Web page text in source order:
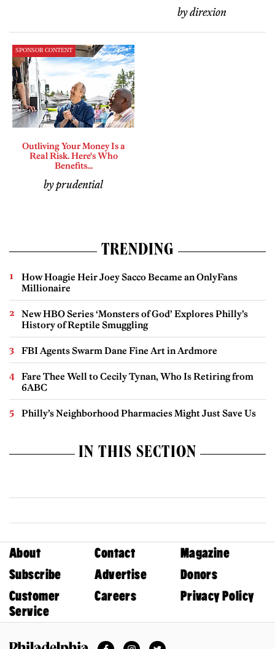
by direxion
SPONSOR CONTENT
Outliving Your Money Is a
Real Risk. Here's Who
Benefits...
by prudential
TRENDING
How Hoagie Heir Joey Sacco Became an OnlyFans
Millionaire
New HBO Series ‘Monsters of God’ Explores Philly’s
History of Reptile Smuggling
FBI Agents Swarm Dane Fine Art in Ardmore
Fare Thee Well to Cecily Tynan, Who Is Retiring from
6ABC
Philly’s Neighborhood Pharmacies Might Just Save Us
IN THIS SECTION
About Contact
Magazine
Subscribe
Advertise
Donors
Customer
Service
Careers Privacy Policy
FacebookInstagramTwitter